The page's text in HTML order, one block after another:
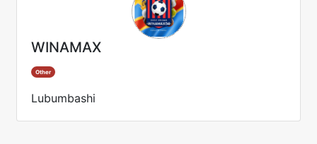
WINAMAX
Other
Lubumbashi